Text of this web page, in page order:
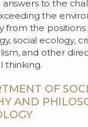
to the
the
from the
social ecology,
and other
thinking.
OF
AND